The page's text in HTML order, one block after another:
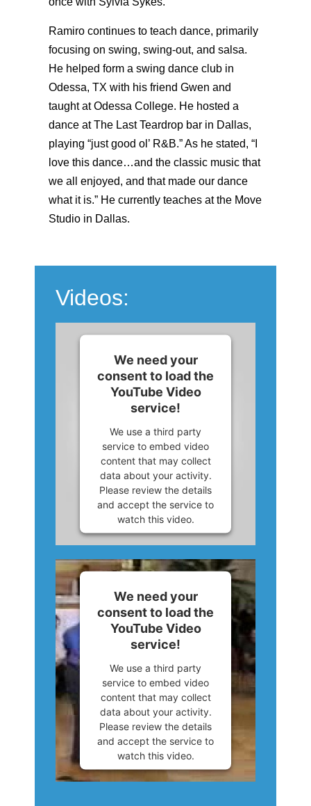
Ramiro continues to teach dance, primarily
focusing on swing, swing-out, and salsa.
He helped form a swing dance club in
Odessa, TX with his friend Gwen and
taught at Odessa College. He hosted a
dance at The Last Teardrop bar in Dallas,
playing “just good ol’ R&B.” As he stated, “I
love this dance…and the classic music that
we all enjoyed, and that made our dance
what it is.” He currently teaches at the Move
Studio in Dallas.
Videos:
We need your
consent to load the
YouTube Video
service!
We use a third party
service to embed video
content that may collect
data about your activity.
Please review the details
and accept the service to
watch this video.
Accept
Powered byUsercentrics
Consent Management
Platform
We need your
consent to load the
YouTube Video
service!
We use a third party
service to embed video
content that may collect
data about your activity.
Please review the details
and accept the service to
watch this video.